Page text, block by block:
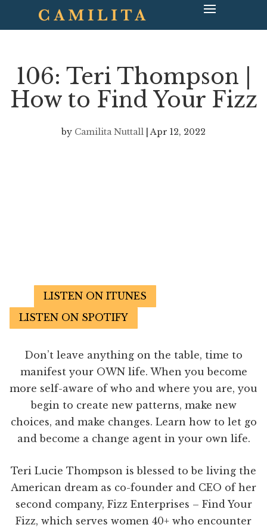
106: Teri Thompson |
How to Find Your Fizz
by Camilita Nuttall |Apr 12, 2022
LISTEN ON ITUNES
LISTEN ON SPOTIFY
Don’t leave anything on the table, time to
manifest your OWN life. When you become
more self-aware of who and where you are, you
begin to create new patterns, make new
choices, and make changes. Learn how to let go
and become a change agent in your own life.
Teri Lucie Thompson is blessed to be living the
American dream as co-founder and CEO of her
second company, Fizz Enterprises – Find Your
Fizz, which serves women 40+ who encounter